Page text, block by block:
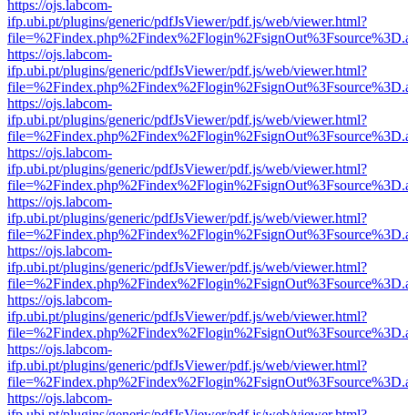
https://ojs.labcom-
ifp.ubi.pt/plugins/generic/pdfJsViewer/pdf.js/web/viewer.html?
https://ojs.labcom-
ifp.ubi.pt/plugins/generic/pdfJsViewer/pdf.js/web/viewer.html?
https://ojs.labcom-
ifp.ubi.pt/plugins/generic/pdfJsViewer/pdf.js/web/viewer.html?
https://ojs.labcom-
ifp.ubi.pt/plugins/generic/pdfJsViewer/pdf.js/web/viewer.html?
https://ojs.labcom-
ifp.ubi.pt/plugins/generic/pdfJsViewer/pdf.js/web/viewer.html?
https://ojs.labcom-
ifp.ubi.pt/plugins/generic/pdfJsViewer/pdf.js/web/viewer.html?
https://ojs.labcom-
ifp.ubi.pt/plugins/generic/pdfJsViewer/pdf.js/web/viewer.html?
https://ojs.labcom-
ifp.ubi.pt/plugins/generic/pdfJsViewer/pdf.js/web/viewer.html?
https://ojs.labcom-